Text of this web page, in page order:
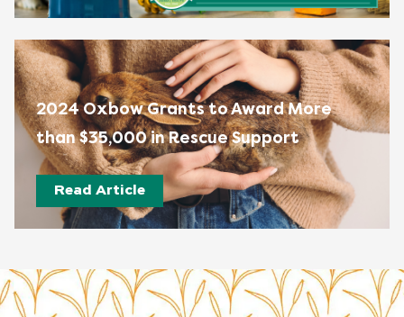
2024 Oxbow Grants to Award More
than $35,000 in Rescue Support
Read Article